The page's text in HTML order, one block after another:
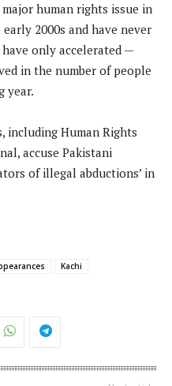
human rights issue in
2000s and have never
only accelerated —
in the number of people
year.
including Human Rights
accuse Pakistani
of illegal abductions’ in
Kachi